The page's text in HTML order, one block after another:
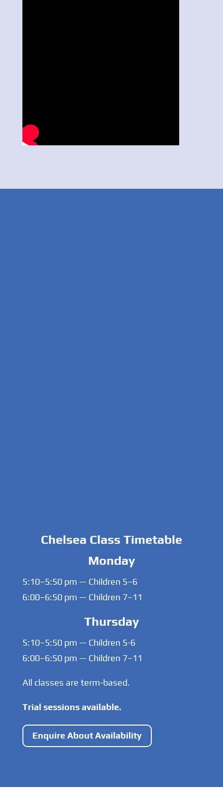
Chelsea Class Timetable
Monday
5:10–5:50 pm — Children 5–6
6:00–6:50 pm — Children 7–11
Thursday
5:10–5:50 pm — Children 5-6
6:00–6:50 pm — Children 7–11
All classes are term-based.
Trial sessions available.
Enquire About Availability